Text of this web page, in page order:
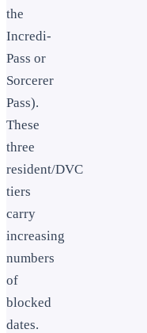
the
Incredi-
Pass or
Sorcerer
Pass).
These
three
resident/DVC
tiers
carry
increasing
numbers
of
blocked
dates.